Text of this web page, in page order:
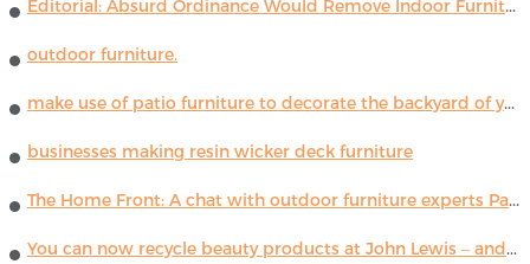
Editorial: Absurd Ordinance Would Remove Indoor Furniture ...
outdoor furniture.
make use of patio furniture to decorate the backyard of your house
businesses making resin wicker deck furniture
The Home Front: A chat with outdoor furniture experts Paola Lenti
You can now recycle beauty products at John Lewis – and get a £5 voucher for taking part